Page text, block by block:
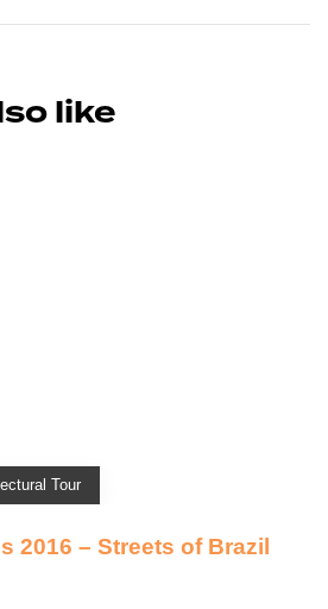
like
Tour
2016 – Streets of Brazil